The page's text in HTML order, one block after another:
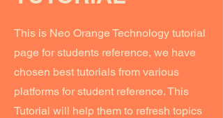
This is Neo Orange Technology tutorial
page for students reference, we have
chosen best tutorials from various
platforms for student reference. This
Tutorial will help them to refresh topics